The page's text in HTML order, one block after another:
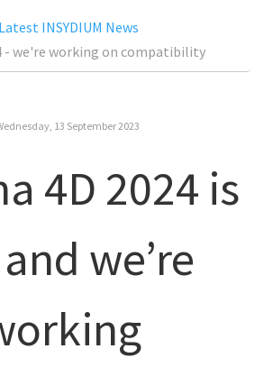
Latest INSYDIUM News
- we're working on compatibility
13 September 2023
4D 2024 is
we’re